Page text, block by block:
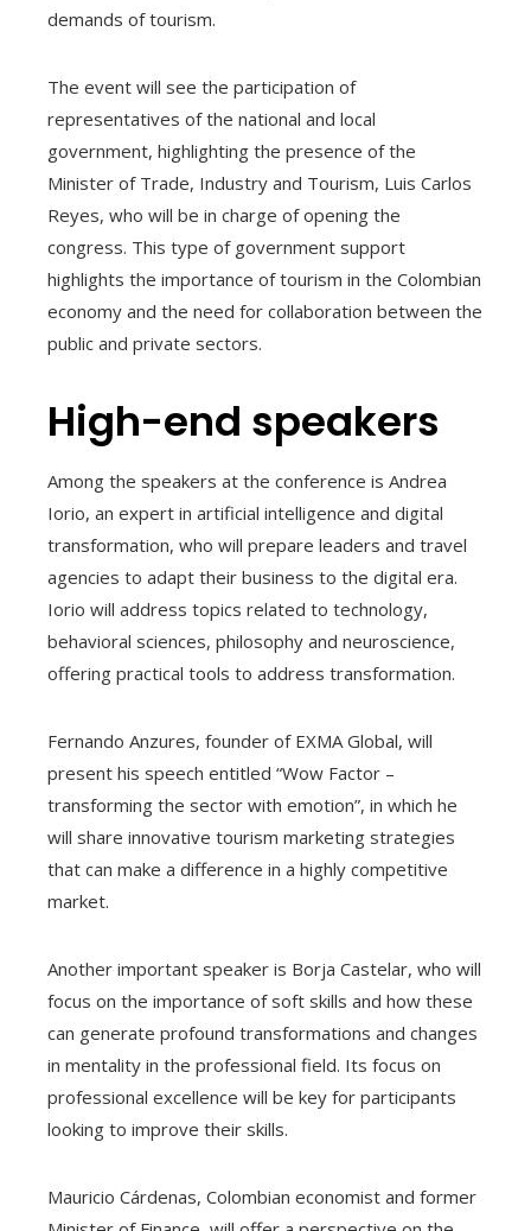
demands of tourism.
The event will see the participation of
representatives of the national and local
government, highlighting the presence of the
Minister of Trade, Industry and Tourism, Luis Carlos
Reyes, who will be in charge of opening the
congress. This type of government support
highlights the importance of tourism in the Colombian
economy and the need for collaboration between the
public and private sectors.
High-end speakers
Among the speakers at the conference is Andrea
Iorio, an expert in artificial intelligence and digital
transformation, who will prepare leaders and travel
agencies to adapt their business to the digital era.
Iorio will address topics related to technology,
behavioral sciences, philosophy and neuroscience,
offering practical tools to address transformation.
Fernando Anzures, founder of EXMA Global, will
present his speech entitled “Wow Factor –
transforming the sector with emotion”, in which he
will share innovative tourism marketing strategies
that can make a difference in a highly competitive
market.
Another important speaker is Borja Castelar, who will
focus on the importance of soft skills and how these
can generate profound transformations and changes
in mentality in the professional field. Its focus on
professional excellence will be key for participants
looking to improve their skills.
Mauricio Cárdenas, Colombian economist and former